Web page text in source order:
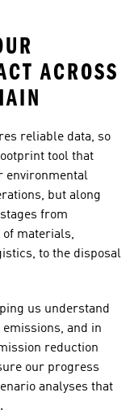
ACROSS
reliable data, so
tool that
environmental
but along
from
materials,
to the disposal
us understand
and in
reduction
our progress
analyses that